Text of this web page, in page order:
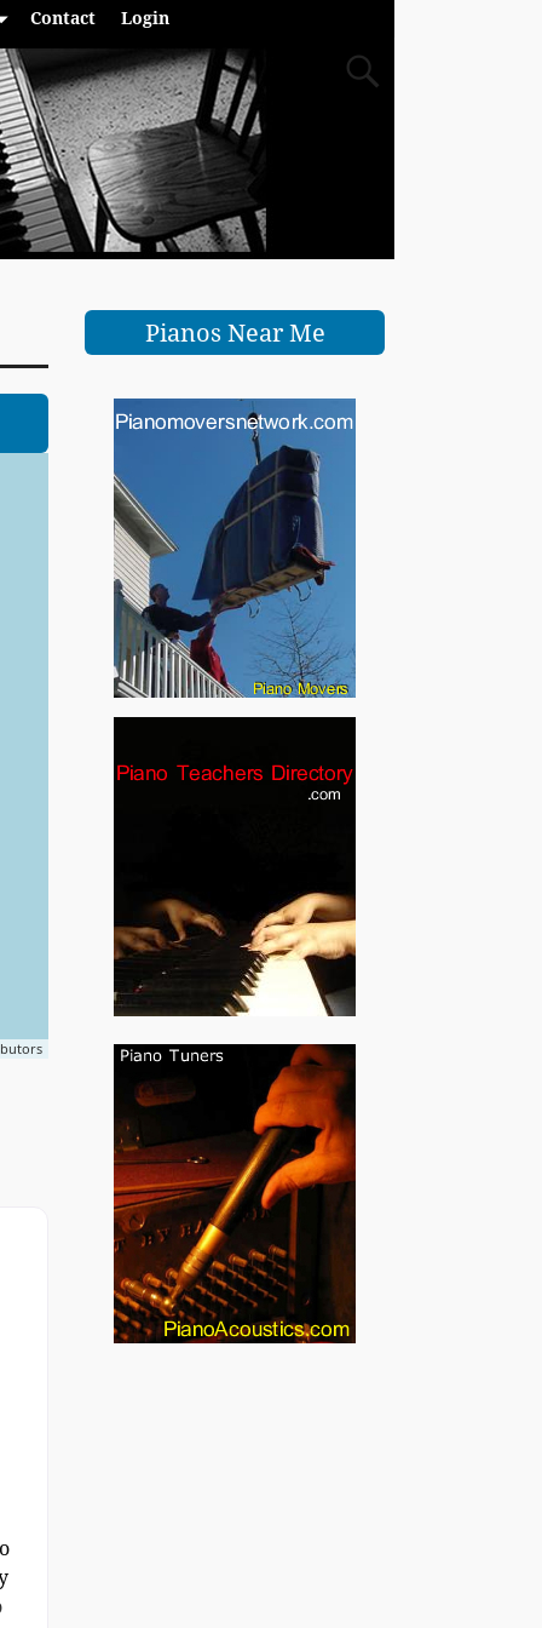
Contact Login
Pianos Near Me